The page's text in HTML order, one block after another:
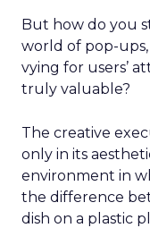
But how do you
world of pop-ups,
vying for users’
truly valuable?
The creative
only in its
environment in
the difference
dish on a plastic